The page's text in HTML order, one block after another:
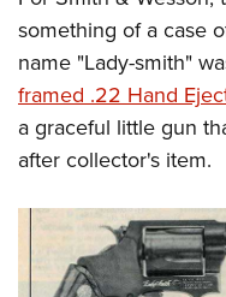
something of a case
name "Lady-smith"
framed .22 Hand
a graceful little gun
after collector's item.